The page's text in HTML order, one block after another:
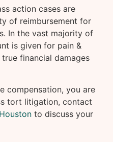
action cases are
of reimbursement for
In the vast majority of
is given for pain &
financial damages
compensation, you are
tort litigation, contact
Houston to discuss your